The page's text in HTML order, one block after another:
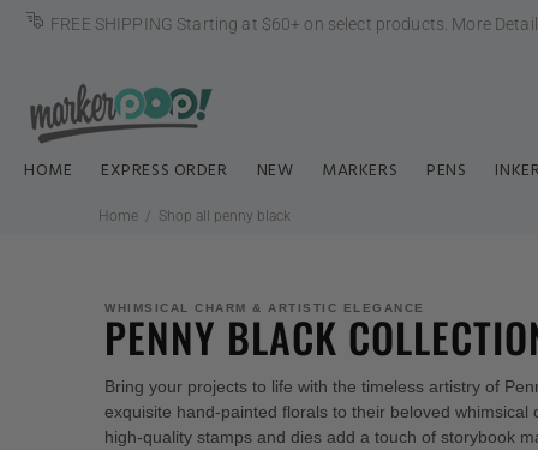
FREE SHIPPING Starting at $60+ on select products. More
HOME EXPRESS ORDER NEW MARKERS PENS
Home Shop all penny black
WHIMSICAL CHARM & ARTISTIC ELEGANCE
PENNY BLACK
Bring your projects to life with the timeless artistry of
exquisite hand-painted florals to their beloved whimsical
high-quality stamps and dies add a touch of storybook